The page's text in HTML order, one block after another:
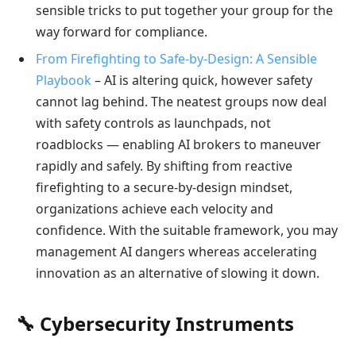
sensible tricks to put together your group for the
way forward for compliance.
From Firefighting to Safe-by-Design: A Sensible
Playbook – AI is altering quick, however safety
cannot lag behind. The neatest groups now deal
with safety controls as launchpads, not
roadblocks — enabling AI brokers to maneuver
rapidly and safely. By shifting from reactive
firefighting to a secure-by-design mindset,
organizations achieve each velocity and
confidence. With the suitable framework, you may
management AI dangers whereas accelerating
innovation as an alternative of slowing it down.
🔧 Cybersecurity Instruments